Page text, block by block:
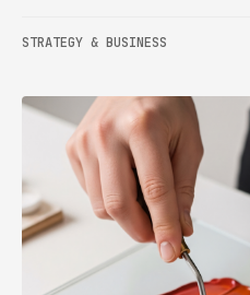
STRATEGY & BUSINESS